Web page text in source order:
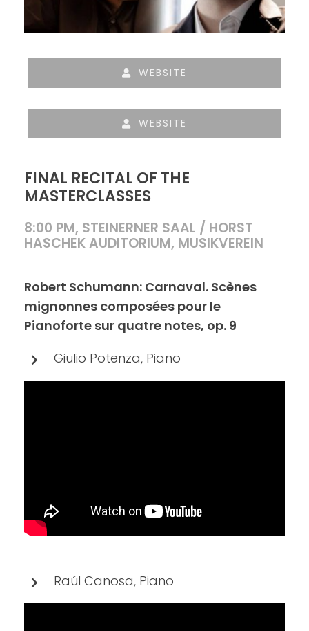
WEBSITE
WEBSITE
FINAL RECITAL OF THE
MASTERCLASSES
8:00 PM, STEINERNER SAAL / HORST
HASCHEK AUDITORIUM, MUSIKVEREIN
Robert Schumann: Carnaval. Scènes
mignonnes composées pour le
Pianoforte sur quatre notes, op. 9
Giulio Potenza, Piano
Raúl Canosa, Piano